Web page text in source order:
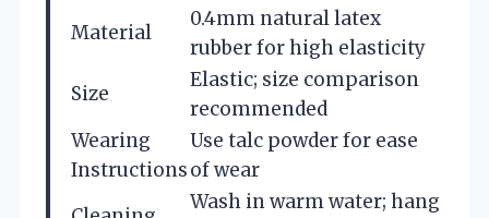
Material
0.4mm natural latex
rubber for high elasticity
Size
Elastic; size comparison
recommended
Wearing
Instructions
Use talc powder for ease
of wear
Wash in warm water; hang